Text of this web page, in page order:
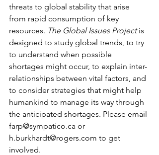
threats to global stability that arise
from rapid consumption of key
resources. The Global Issues Project is
designed to study global trends, to try
to understand when possible
shortages might occur, to explain inter-
relationships between vital factors, and
to consider strategies that might help
humankind to manage its way through
the anticipated shortages. Please email
farp@sympatico.ca or
h.burkhardt@rogers.com to get
involved.